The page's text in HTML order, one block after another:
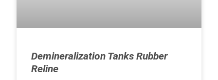
Demineralization Tanks Rubber
Reline